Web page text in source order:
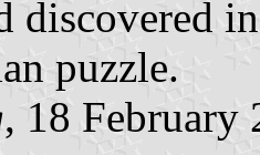
discovered
puzzle.
, 18 February